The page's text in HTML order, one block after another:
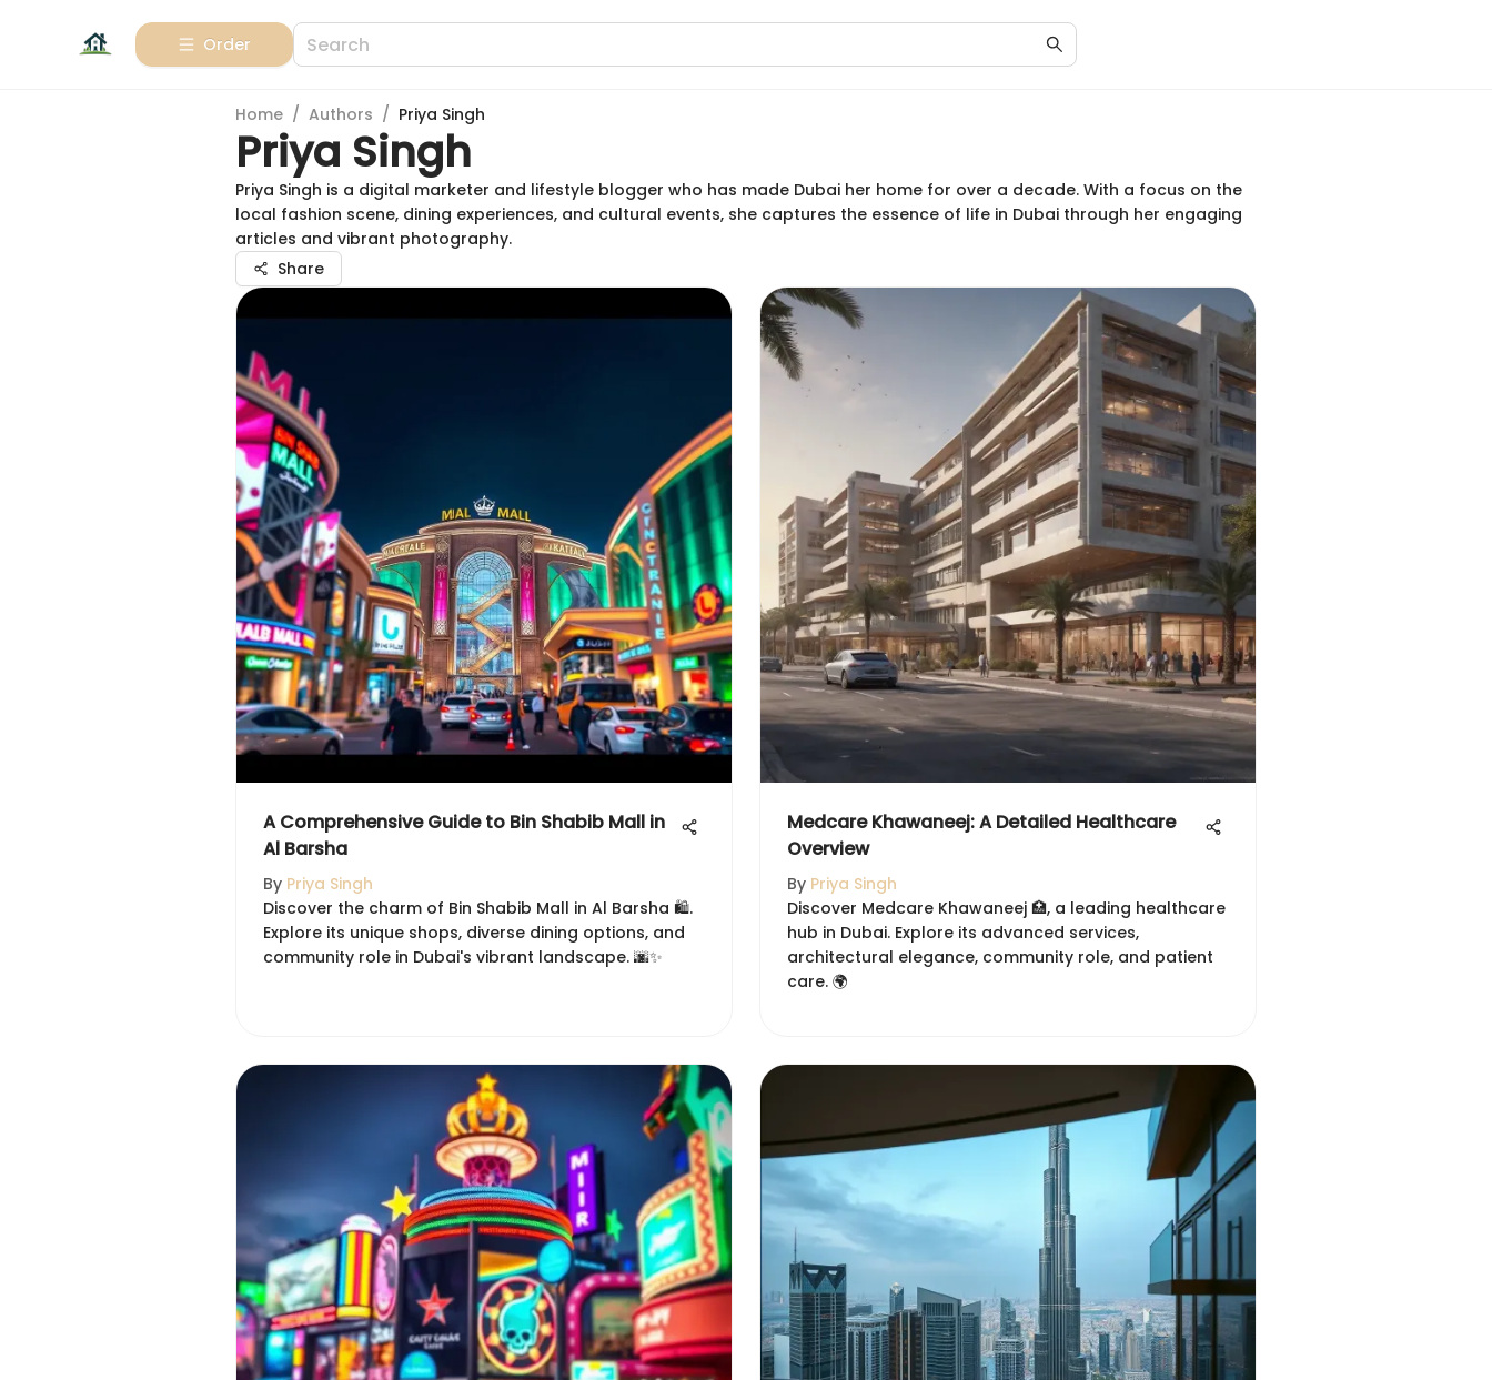
Order
Home / Authors / Priya Singh
Priya Singh
Priya Singh is a digital marketer and lifestyle blogger who has made Dubai her home for over a decade. With a focus on the
local fashion scene, dining experiences, and cultural events, she captures the essence of life in Dubai through her engaging
articles and vibrant photography.
Share
A Comprehensive Guide to Bin Shabib Mall in
Al Barsha
By Priya Singh
Discover the charm of Bin Shabib Mall in Al Barsha 🛍️.
Explore its unique shops, diverse dining options, and
community role in Dubai's vibrant landscape. 🌆✨
Medcare Khawaneej: A Detailed Healthcare
Overview
By Priya Singh
Discover Medcare Khawaneej 🏥, a leading healthcare
hub in Dubai. Explore its advanced services,
architectural elegance, community role, and patient
care. 🌍